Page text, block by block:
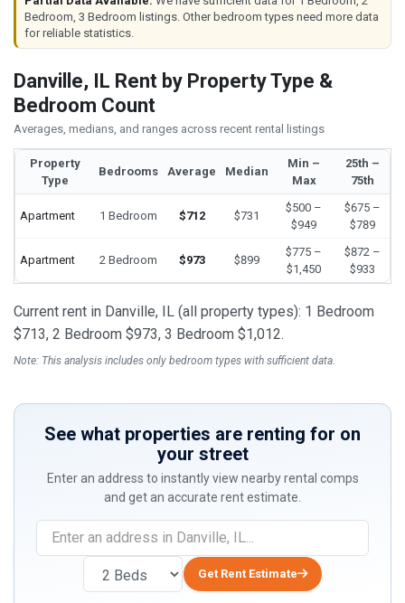
Bedroom, 3 Bedroom listings. Other bedroom types need more data
for reliable statistics.
Danville, IL Rent by Property Type &
Bedroom Count
Averages, medians, and ranges across recent rental listings
Property
Type
Bedrooms Average Median
Min –
Max
25th –
75th
Apartment 1 Bedroom $712 $731
$500 –
$949
$675 –
$789
Apartment 2 Bedroom $973 $899
$775 –
$1,450
$872 –
$933
Current rent in Danville, IL (all property types): 1 Bedroom
$713, 2 Bedroom $973, 3 Bedroom $1,012.
Note: This analysis includes only bedroom types with sufficient data.
See what properties are renting for on
your street
Enter an address to instantly view nearby rental comps
and get an accurate rent estimate.
Get Rent Estimate